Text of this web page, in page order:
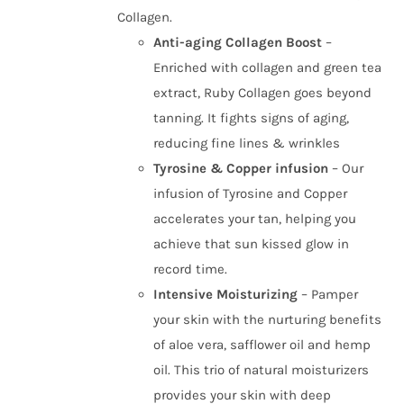
Collagen.
Anti-aging Collagen Boost –
Enriched with collagen and green tea
extract, Ruby Collagen goes beyond
tanning. It fights signs of aging,
reducing fine lines & wrinkles
Tyrosine & Copper infusion – Our
infusion of Tyrosine and Copper
accelerates your tan, helping you
achieve that sun kissed glow in
record time.
Intensive Moisturizing – Pamper
your skin with the nurturing benefits
of aloe vera, safflower oil and hemp
oil. This trio of natural moisturizers
provides your skin with deep